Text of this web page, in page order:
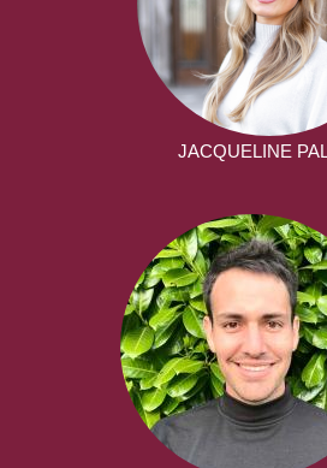
JACQUELINE